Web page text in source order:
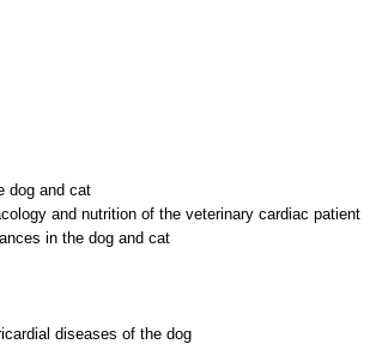
dog and cat
and nutrition of the veterinary cardiac patient
in the dog and cat
diseases of the dog